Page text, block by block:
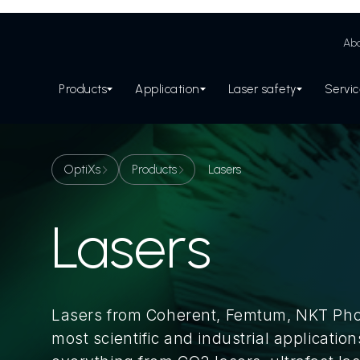
Products Application Laser safety
OptiXs Products Lasers
Lasers
Lasers from Coherent, Femtum, NKT
most scientific and industrial